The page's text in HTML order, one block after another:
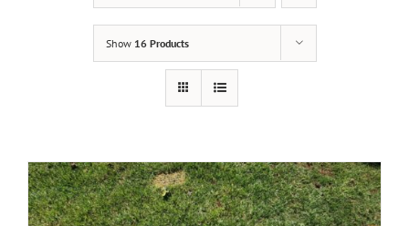
Show 16 Products